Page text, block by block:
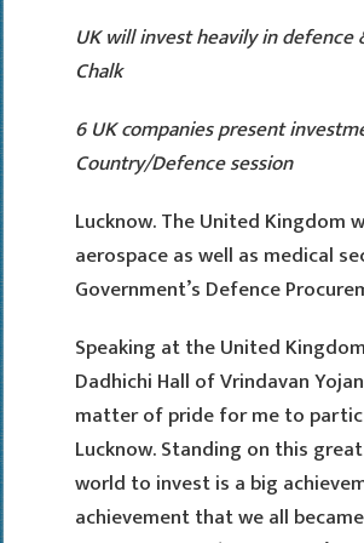
UK will invest heavily in defence
Chalk
6 UK companies present
Country/Defence session
Lucknow. The United Kingdom
aerospace as well as medical
Government’s Defence
Speaking at the United
Dadhichi Hall of Vrindavan
matter of pride for me to
Lucknow. Standing on this
world to invest is a big
achievement that we all